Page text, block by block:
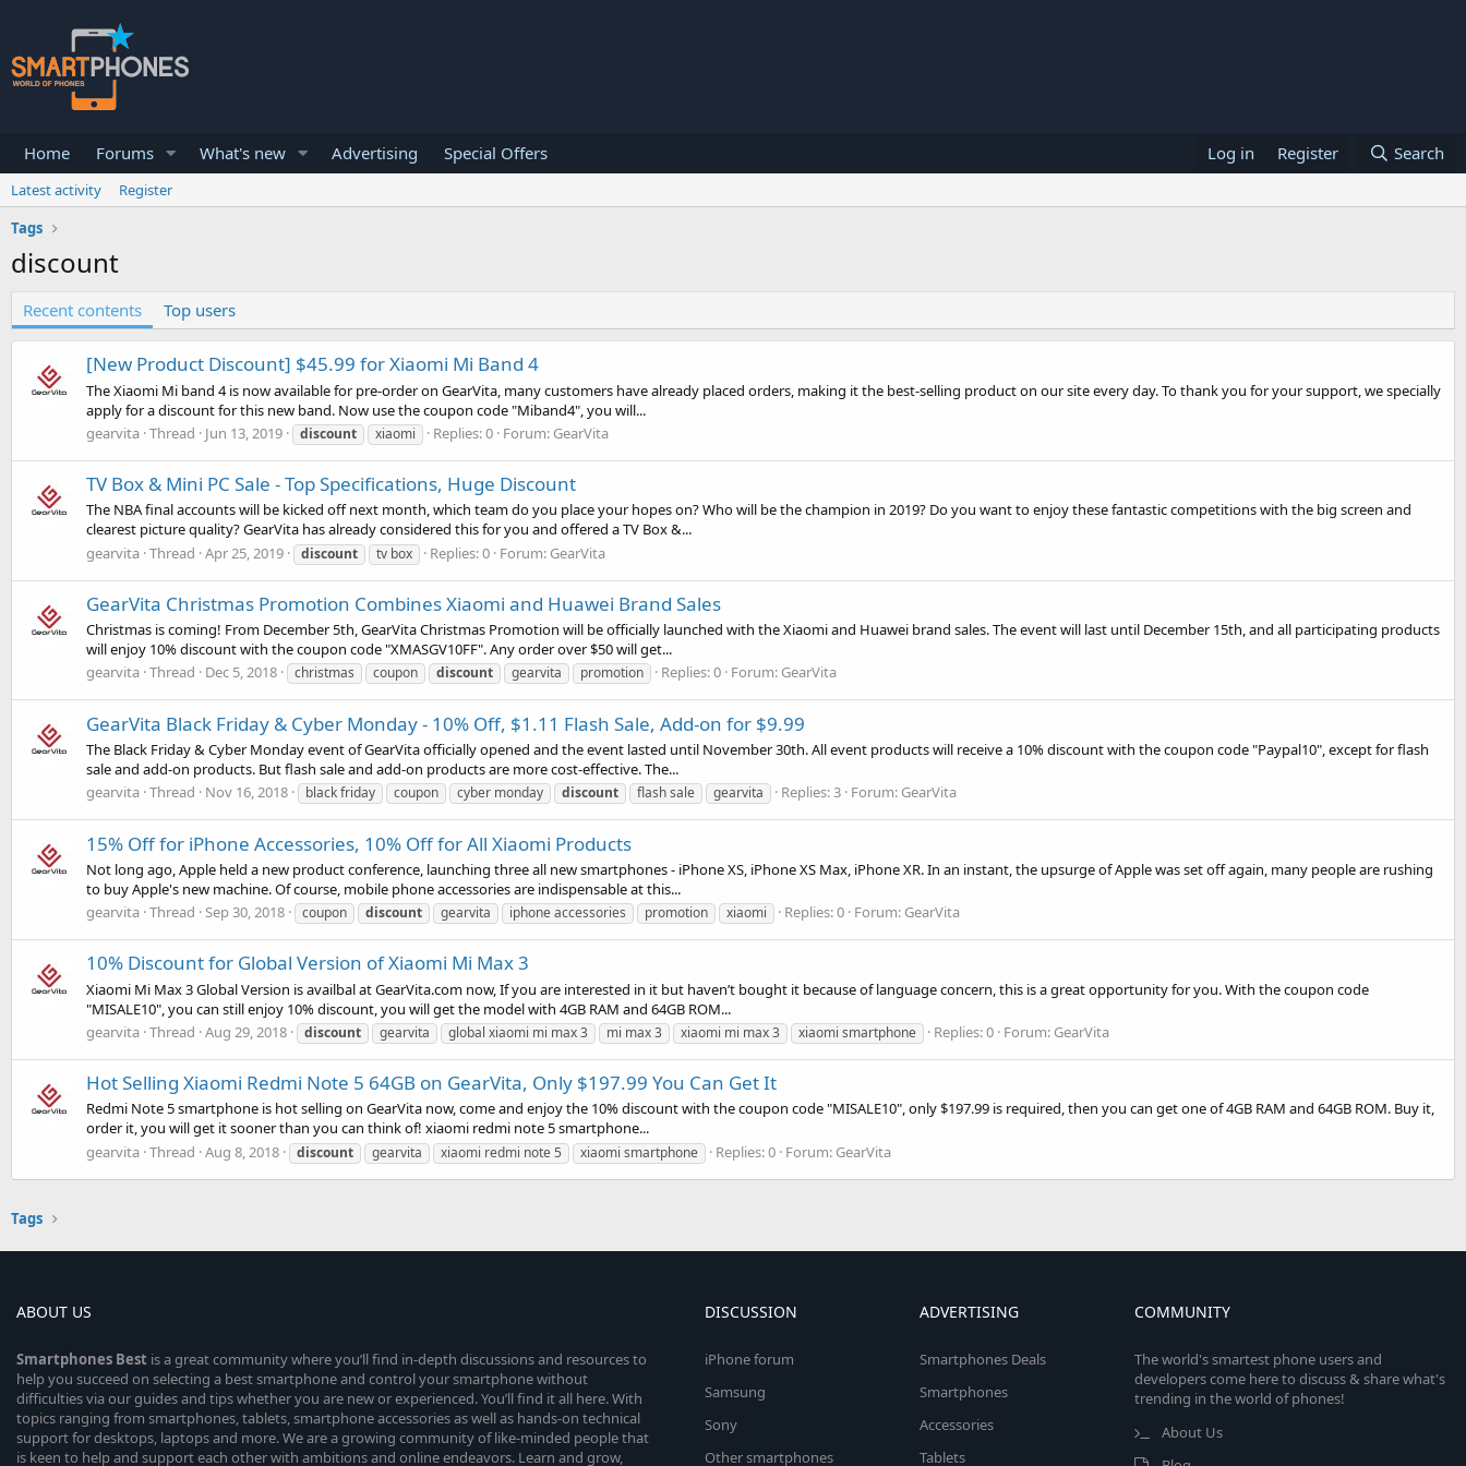
Home Forums What's new Advertising Special Offers Log in Register Search
Latest activity
Register
Tags
discount
Recent contents Top users
[New Product Discount] $45.99 for Xiaomi Mi Band 4
The Xiaomi Mi band 4 is now available for pre-order on GearVita, many customers have already placed orders, making it the best-selling product on our site every day. To thank you for your support, we specially
apply for a discount for this new band. Now use the coupon code "Miband4", you will...
gearvita Thread Jun 13, 2019 discount xiaomi Replies: 0 Forum: GearVita
TV Box & Mini PC Sale - Top Specifications, Huge Discount
The NBA final accounts will be kicked off next month, which team do you place your hopes on? Who will be the champion in 2019? Do you want to enjoy these fantastic competitions with the big screen and
clearest picture quality? GearVita has already considered this for you and offered a TV Box &...
gearvita Thread Apr 25, 2019 discount tv box Replies: 0 Forum: GearVita
GearVita Christmas Promotion Combines Xiaomi and Huawei Brand Sales
Christmas is coming! From December 5th, GearVita Christmas Promotion will be officially launched with the Xiaomi and Huawei brand sales. The event will last until December 15th, and all participating products
will enjoy 10% discount with the coupon code "XMASGV10FF". Any order over $50 will get...
gearvita Thread Dec 5, 2018 christmas coupon discount gearvita promotion Replies: 0 Forum: GearVita
GearVita Black Friday & Cyber Monday - 10% Off, $1.11 Flash Sale, Add-on for $9.99
The Black Friday & Cyber Monday event of GearVita officially opened and the event lasted until November 30th. All event products will receive a 10% discount with the coupon code "Paypal10", except for flash
sale and add-on products. But flash sale and add-on products are more cost-effective. The...
gearvita Thread Nov 16, 2018 black friday coupon cyber monday discount flash sale gearvita Replies: 3 Forum: GearVita
15% Off for iPhone Accessories, 10% Off for All Xiaomi Products
Not long ago, Apple held a new product conference, launching three all new smartphones - iPhone XS, iPhone XS Max, iPhone XR. In an instant, the upsurge of Apple was set off again, many people are rushing
to buy Apple's new machine. Of course, mobile phone accessories are indispensable at this...
gearvita Thread Sep 30, 2018 coupon discount gearvita iphone accessories promotion xiaomi Replies: 0 Forum: GearVita
10% Discount for Global Version of Xiaomi Mi Max 3
Xiaomi Mi Max 3 Global Version is availbal at GearVita.com now, If you are interested in it but haven’t bought it because of language concern, this is a great opportunity for you. With the coupon code
"MISALE10", you can still enjoy 10% discount, you will get the model with 4GB RAM and 64GB ROM...
gearvita Thread Aug 29, 2018 discount gearvita global xiaomi mi max 3 mi max 3 xiaomi mi max 3 xiaomi smartphone Replies: 0 Forum: GearVita
Hot Selling Xiaomi Redmi Note 5 64GB on GearVita, Only $197.99 You Can Get It
Redmi Note 5 smartphone is hot selling on GearVita now, come and enjoy the 10% discount with the coupon code "MISALE10", only $197.99 is required, then you can get one of 4GB RAM and 64GB ROM. Buy it,
order it, you will get it sooner than you can think of! xiaomi redmi note 5 smartphone...
gearvita Thread Aug 8, 2018 discount gearvita xiaomi redmi note 5 xiaomi smartphone Replies: 0 Forum: GearVita
Tags
ABOUT US
Smartphones Best is a great community where you’ll find in-depth discussions and resources to
help you succeed on selecting a best smartphone and control your smartphone without
difficulties via our guides and tips whether you are new or experienced. You’ll find it all here. With
topics ranging from smartphones, tablets, smartphone accessories as well as hands-on technical
support for desktops, laptops and more. We are a growing community of like-minded people that
is keen to help and support each other with ambitions and online endeavors. Learn and grow,
DISCUSSION
iPhone forum
Samsung
Sony
Other smartphones
ADVERTISING
Smartphones Deals
Smartphones
Accessories
Tablets
COMMUNITY
The world's smartest phone users and
developers come here to discuss & share what's
trending in the world of phones!
About Us